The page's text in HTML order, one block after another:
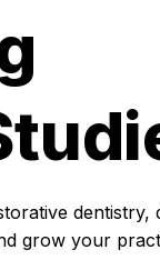
dentistry,
grow your